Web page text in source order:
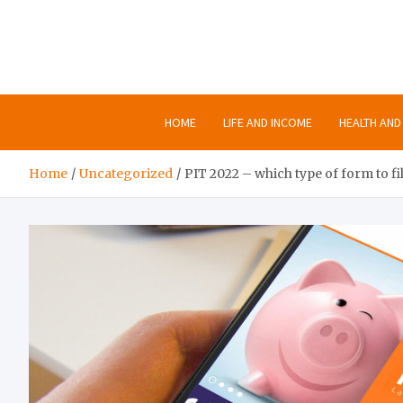
HOME LIFE AND INCOME HEALTH
Home Uncategorized PIT 2022 – which type of form to